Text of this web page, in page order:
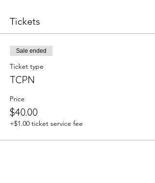
Tickets
Sale ended
Ticket type
TCPN
Price
$40.00
+$1.00 ticket service fee